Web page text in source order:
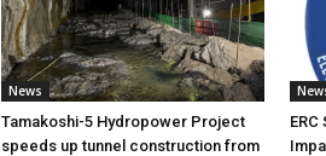
News
Tamakoshi-5 Hydropower Project
speeds up tunnel construction from